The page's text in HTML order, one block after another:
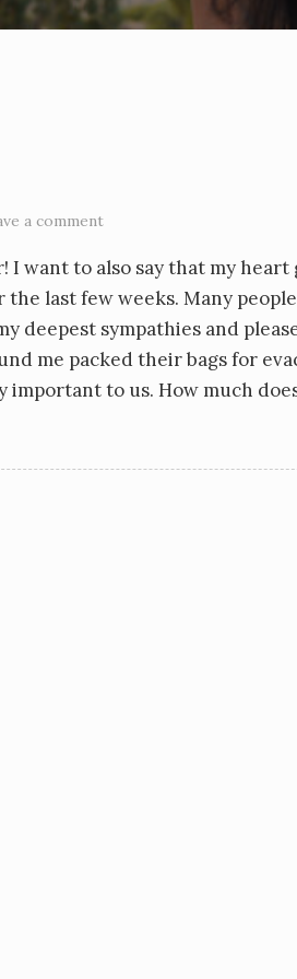
a comment
I want to also say that my heart
last few weeks. Many
deepest sympathies and
me packed their bags for
important to us. How much